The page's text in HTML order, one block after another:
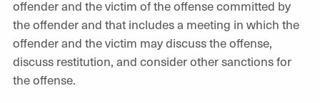
offender and the victim of the offense committed by
the offender and that includes a meeting in which the
offender and the victim may discuss the offense,
discuss restitution, and consider other sanctions for
the offense.